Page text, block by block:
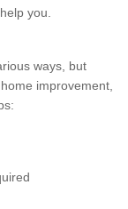
you.
ways, but
improvement,